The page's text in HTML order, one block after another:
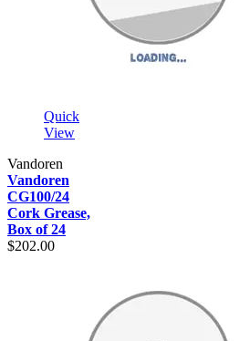
Quick
View
Vandoren
Vandoren
CG100/24
Cork Grease,
Box of 24
$202.00